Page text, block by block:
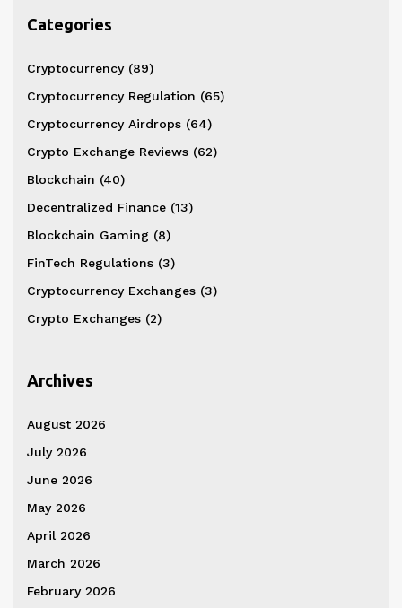
Categories
Cryptocurrency (89)
Cryptocurrency Regulation (65)
Cryptocurrency Airdrops (64)
Crypto Exchange Reviews (62)
Blockchain (40)
Decentralized Finance (13)
Blockchain Gaming (8)
FinTech Regulations (3)
Cryptocurrency Exchanges (3)
Crypto Exchanges (2)
Archives
August 2026
July 2026
June 2026
May 2026
April 2026
March 2026
February 2026